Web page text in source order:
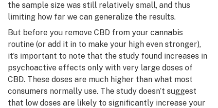
the sample size was still relatively small, and thus
limiting how far we can generalize the results.
But before you remove CBD from your cannabis
routine (or add it in to make your high even stronger),
it’s important to note that the study found increases in
psychoactive effects only with very large doses of
CBD. These doses are much higher than what most
consumers normally use. The study doesn’t suggest
that low doses are likely to significantly increase your